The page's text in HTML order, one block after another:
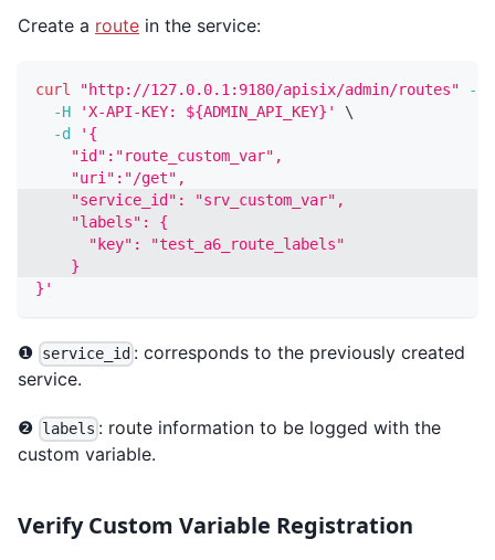
Create a route in the service:
curl "http://127.0.0.1:9180/apisix/admin/routes" -X
-H
'X-API-KEY: ${ADMIN_API_KEY}'
\
-d
'{
    "id":"route_custom_var",
    "uri":"/get",
    "service_id": "srv_custom_var",
    "labels": {
      "key": "test_a6_route_labels"
    }
}'
❶ service_id : corresponds to the previously created
service.
❷ labels : route information to be logged with the
custom variable.
Verify Custom Variable Registration